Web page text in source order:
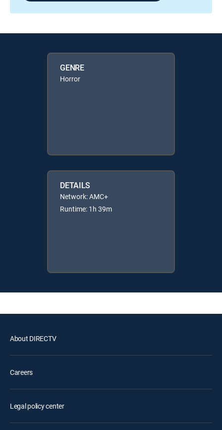
GENRE
Horror
DETAILS
Network: AMC+
Runtime: 1h 39m
About DIRECTV
Careers
Legal policy center